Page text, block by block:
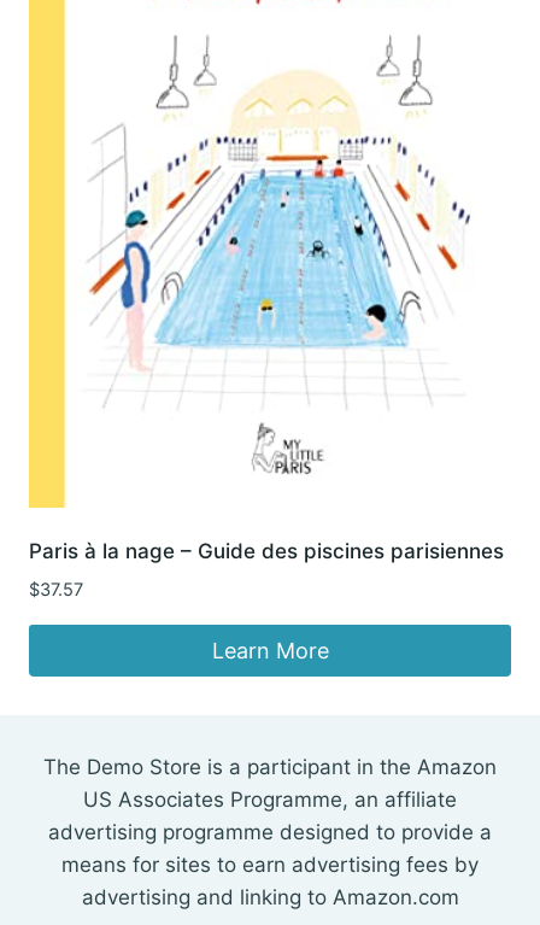
Paris à la nage – Guide des piscines parisiennes
$37.57
Learn More
The Demo Store is a participant in the Amazon
US Associates Programme, an affiliate
advertising programme designed to provide a
means for sites to earn advertising fees by
advertising and linking to Amazon.com